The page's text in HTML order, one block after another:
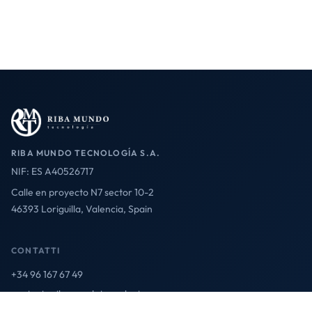
RIBA MUNDO TECNOLOGÍA S.A.
NIF: ES A40526717
Calle en proyecto N7 sector 10-2
46393 Loriguilla, Valencia, Spain
CONTATTI
+34 96 167 67 49
contact@ribamundotecnologia.es